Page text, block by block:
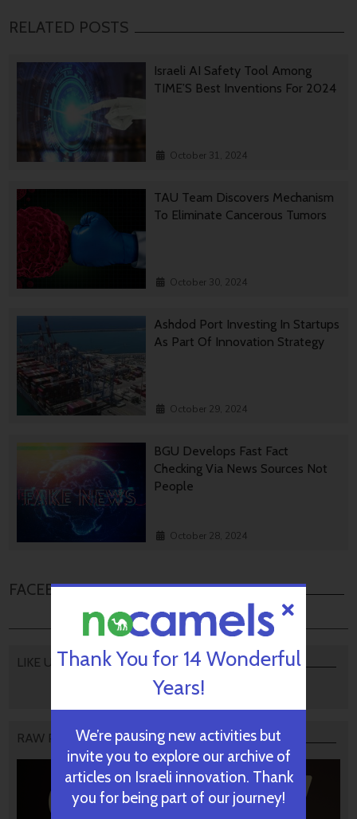
RELATED POSTS
Israeli AI Safety Tool Among
TIME’S Best Inventions For 2024
October 31, 2024
TAU Team Discovers Mechanism
To Eliminate Cancerous Tumors
October 30, 2024
Ashdod Port Investing In Startups
As Part Of Innovation Strategy
October 29, 2024
BGU Develops Fast Fact
Checking Via News Sources Not
People
October 28, 2024
FACEBOOK COMMENTS
LIKE US
RAW PODCAST
Thank You for 14 Wonderful
Years!
We’re pausing new activities but
invite you to explore our archive of
articles on Israeli innovation. Thank
you for being part of our journey!